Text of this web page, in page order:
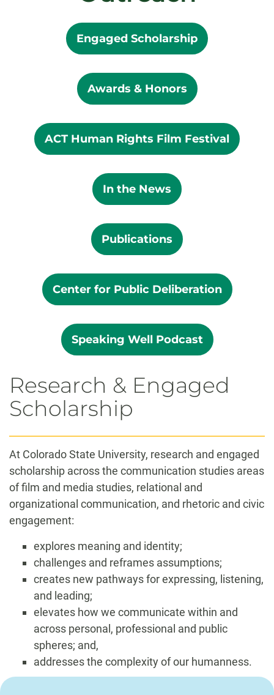
Engaged Scholarship
Awards & Honors
ACT Human Rights Film Festival
In the News
Publications
Center for Public Deliberation
Speaking Well Podcast
Research & Engaged
Scholarship
At Colorado State University, research and engaged
scholarship across the communication studies areas
of film and media studies, relational and
organizational communication, and rhetoric and civic
engagement:
explores meaning and identity;
challenges and reframes assumptions;
creates new pathways for expressing, listening,
and leading;
elevates how we communicate within and
across personal, professional and public
spheres; and,
addresses the complexity of our humanness.